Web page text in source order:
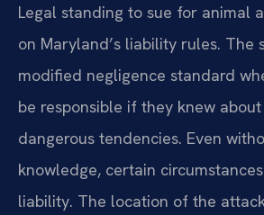
Legal standing to sue for animal
on Maryland’s liability rules. The
modified negligence standard
be responsible if they knew
dangerous tendencies. Even
knowledge, certain
liability. The location of the